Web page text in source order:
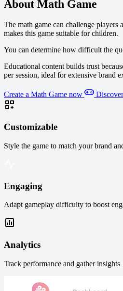
About Math Game
The math game can challenge
makes this game suitable for children.
You can determine how difficult the
Educational content builds trust
per session, ideal for extensive brand
Create a Math Game now
Customizable
Style the game to match your brand
Engaging
Adapt gameplay difficulty to boost
Analytics
Track performance and gather insights